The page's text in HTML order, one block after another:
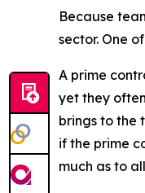
Because
sector. One
A prime
yet they
brings to the
if the prime
much as to